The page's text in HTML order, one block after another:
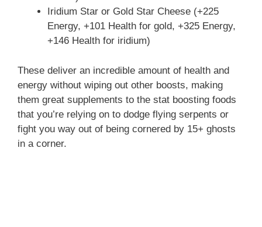
Iridium Star or Gold Star Cheese (+225
Energy, +101 Health for gold, +325 Energy,
+146 Health for iridium)
These deliver an incredible amount of health and
energy without wiping out other boosts, making
them great supplements to the stat boosting foods
that you’re relying on to dodge flying serpents or
fight you way out of being cornered by 15+ ghosts
in a corner.